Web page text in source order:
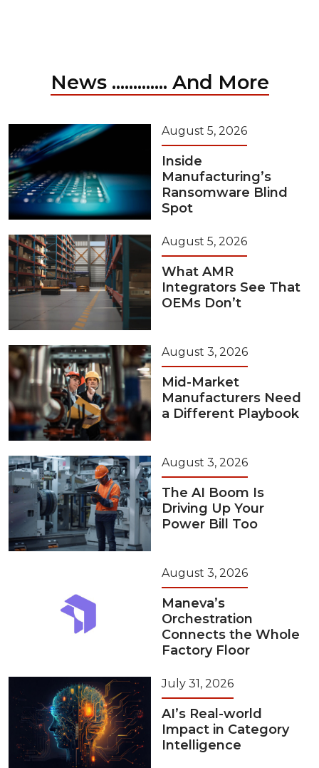
News ............. And More
August 5, 2026
Inside
Manufacturing’s
Ransomware Blind
Spot
August 5, 2026
What AMR
Integrators See That
OEMs Don’t
August 3, 2026
Mid-Market
Manufacturers Need
a Different Playbook
August 3, 2026
The AI Boom Is
Driving Up Your
Power Bill Too
August 3, 2026
Maneva’s
Orchestration
Connects the Whole
Factory Floor
July 31, 2026
AI’s Real-world
Impact in Category
Intelligence